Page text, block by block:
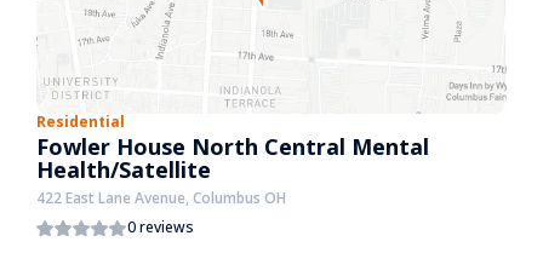
Residential
Fowler House North Central Mental
Health/Satellite
422 East Lane Avenue, Columbus OH
0 reviews